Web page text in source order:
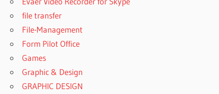
file transfer
File-Management
Form Pilot Office
Games
Graphic & Design
GRAPHIC DESIGN